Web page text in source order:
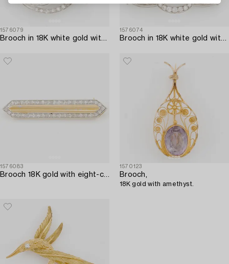
1576079
Brooch in 18K white gold with round brilliant and octagon-cut diamonds.
1576074
Brooch in 18K white gold with emeralds and round brilliant-cut diamonds.
1576083
Brooch 18K gold with eight-cut diamonds.
1570123
Brooch,
18K gold with amethyst.